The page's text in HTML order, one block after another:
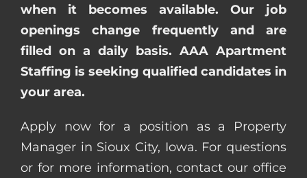
when it becomes available. Our job
openings change frequently and are
filled on a daily basis. AAA Apartment
Staffing is seeking qualified candidates in
your area.
Apply now for a position as a Property
Manager in Sioux City, Iowa. For questions
or for more information, contact our office